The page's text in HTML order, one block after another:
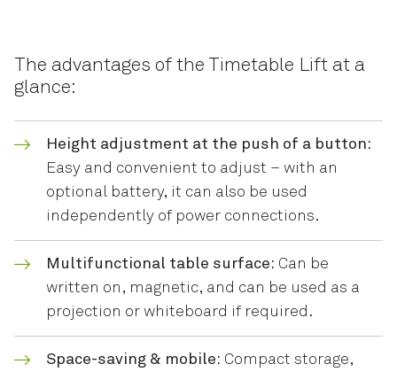
The advantages of the Timetable Lift at a
glance:
Height adjustment at the push of a button:
Easy and convenient to adjust – with an
optional battery, it can also be used
independently of power connections.
Multifunctional table surface: Can be
written on, magnetic, and can be used as a
projection or whiteboard if required.
Space-saving & mobile: Compact storage,